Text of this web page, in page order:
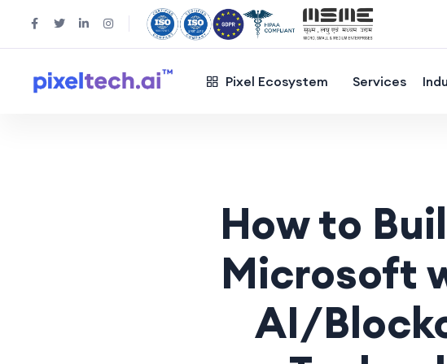
Pixel Ecosystem Services
How to
Microsoft
AI/